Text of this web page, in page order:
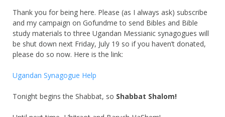
Thank you for being here. Please (as I always ask) subscribe
and my campaign on Gofundme to send Bibles and Bible
study materials to three Ugandan Messianic synagogues will
be shut down next Friday, July 19 so if you haven’t donated,
please do so now. Here is the link:
Ugandan Synagogue Help
Tonight begins the Shabbat, so Shabbat Shalom!